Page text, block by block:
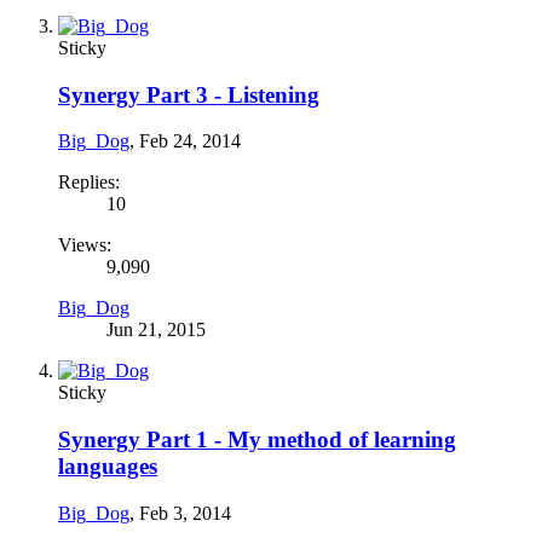
Sticky
Synergy Part 3 - Listening
Big_Dog, Feb 24, 2014
Replies:
10
Views:
9,090
Big_Dog
Jun 21, 2015
Sticky
Synergy Part 1 - My method of learning
languages
Big_Dog, Feb 3, 2014